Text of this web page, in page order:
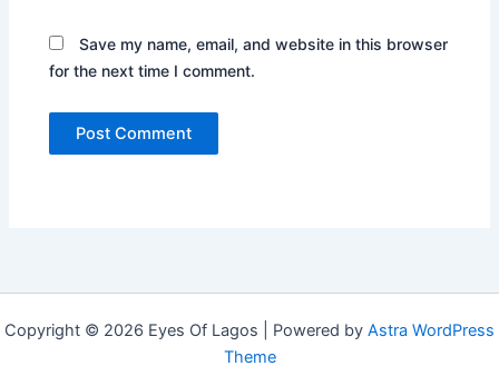
Save my name, email, and website in this browser
for the next time I comment.
Copyright © 2026 Eyes Of Lagos | Powered by Astra WordPress
Theme